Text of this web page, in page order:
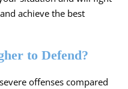
achieve the best
to Defend?
offenses compared